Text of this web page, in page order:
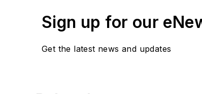
Sign up for our
Get the latest news and updates